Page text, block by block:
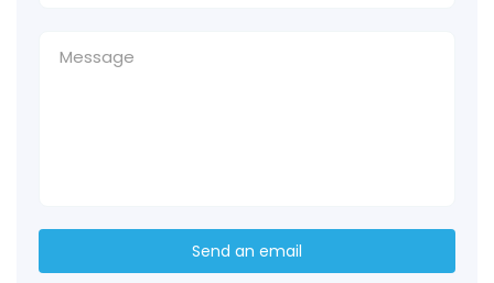
Send an email